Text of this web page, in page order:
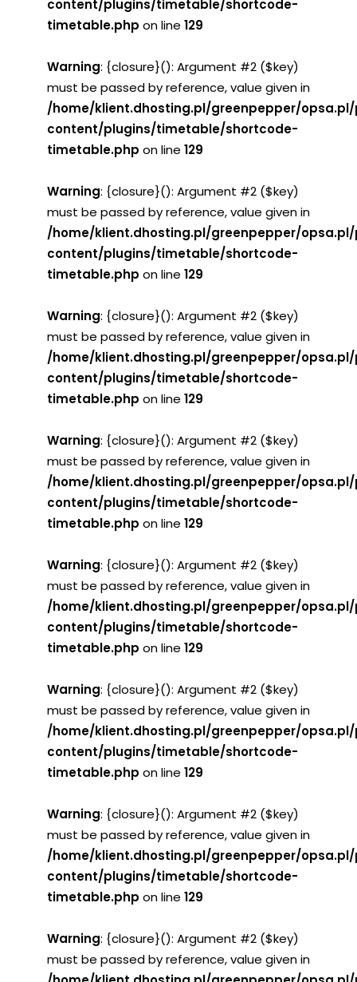
content/plugins/timetable/shortcode-
timetable.php on line 129
Warning: {closure}(): Argument #2 ($key)
must be passed by reference, value given in
/home/klient.dhosting.pl/greenpepper/
content/plugins/timetable/shortcode-
timetable.php on line 129
Warning: {closure}(): Argument #2 ($key)
must be passed by reference, value given in
/home/klient.dhosting.pl/greenpepper/
content/plugins/timetable/shortcode-
timetable.php on line 129
Warning: {closure}(): Argument #2 ($key)
must be passed by reference, value given in
/home/klient.dhosting.pl/greenpepper/
content/plugins/timetable/shortcode-
timetable.php on line 129
Warning: {closure}(): Argument #2 ($key)
must be passed by reference, value given in
/home/klient.dhosting.pl/greenpepper/
content/plugins/timetable/shortcode-
timetable.php on line 129
Warning: {closure}(): Argument #2 ($key)
must be passed by reference, value given in
/home/klient.dhosting.pl/greenpepper/
content/plugins/timetable/shortcode-
timetable.php on line 129
Warning: {closure}(): Argument #2 ($key)
must be passed by reference, value given in
/home/klient.dhosting.pl/greenpepper/
content/plugins/timetable/shortcode-
timetable.php on line 129
Warning: {closure}(): Argument #2 ($key)
must be passed by reference, value given in
/home/klient.dhosting.pl/greenpepper/
content/plugins/timetable/shortcode-
timetable.php on line 129
Warning: {closure}(): Argument #2 ($key)
must be passed by reference, value given in